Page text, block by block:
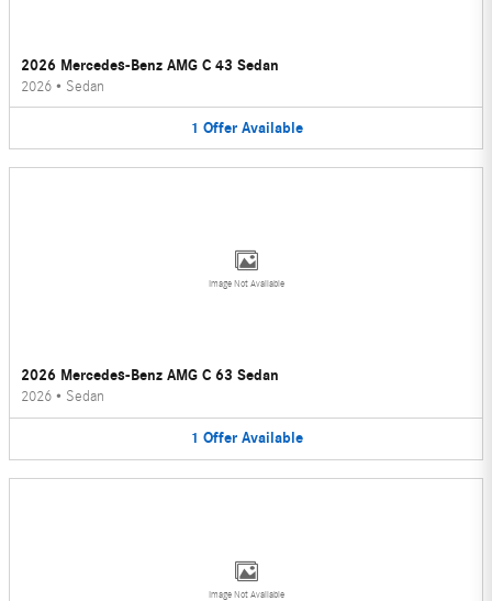
2026 Mercedes-Benz AMG C 43 Sedan
2026 • Sedan
1 Offer Available
Image Not Available
2026 Mercedes-Benz AMG C 63 Sedan
2026 • Sedan
1 Offer Available
Image Not Available